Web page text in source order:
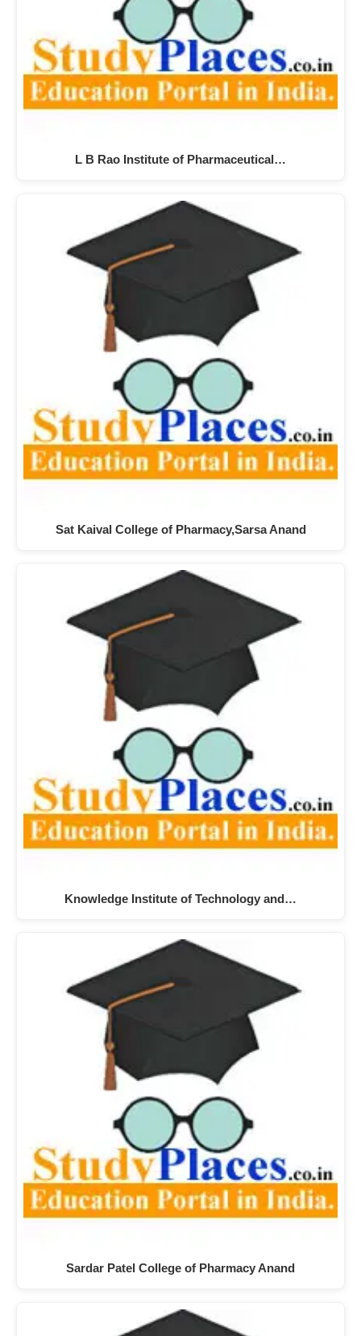
L B Rao Institute of Pharmaceutical…
Sat Kaival College of Pharmacy,Sarsa Anand
Knowledge Institute of Technology and…
Sardar Patel College of Pharmacy Anand